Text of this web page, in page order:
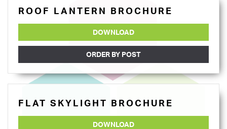
ROOF LANTERN BROCHURE
DOWNLOAD
ORDER BY POST
FLAT SKYLIGHT BROCHURE
DOWNLOAD